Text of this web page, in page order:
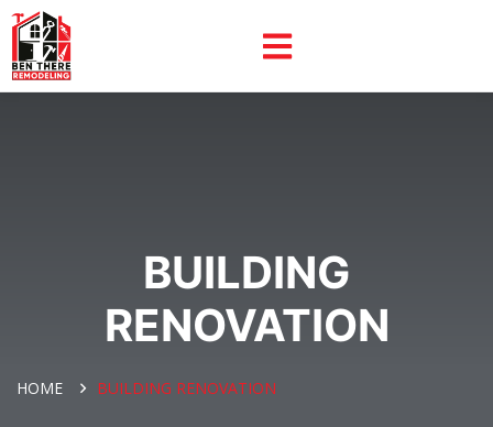
BUILDING
RENOVATION
HOME BUILDING RENOVATION